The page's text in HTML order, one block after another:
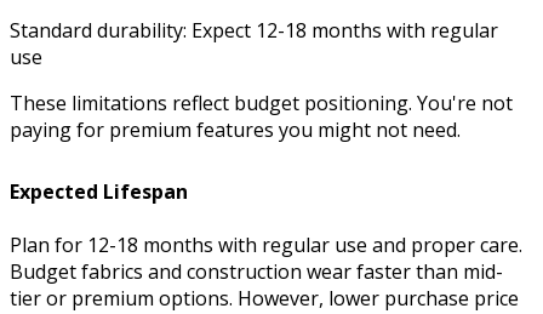
Standard durability: Expect 12-18 months with regular
use
These limitations reflect budget positioning. You're not
paying for premium features you might not need.
Expected Lifespan
Plan for 12-18 months with regular use and proper care.
Budget fabrics and construction wear faster than mid-
tier or premium options. However, lower purchase price